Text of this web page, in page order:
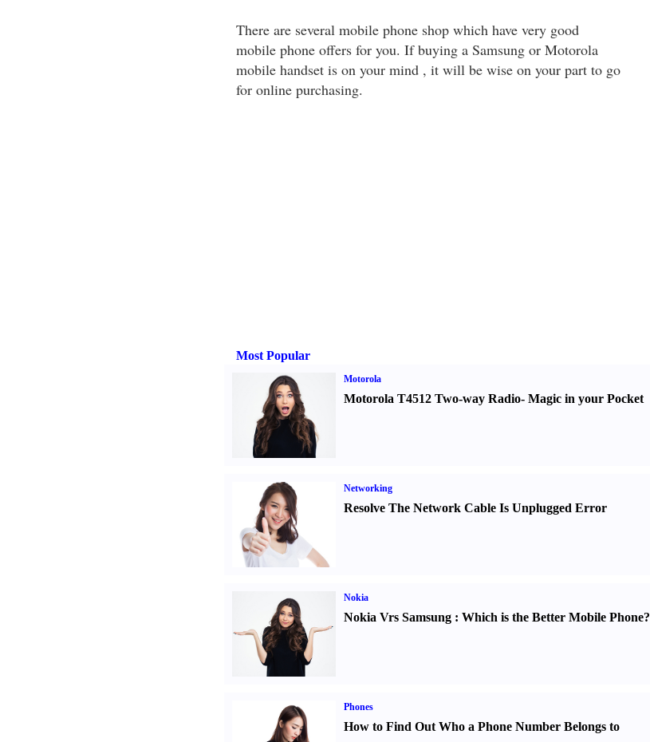
There are several mobile phone shop which have very good
mobile phone offers for you. If buying a Samsung or Motorola
mobile handset is on your mind , it will be wise on your part to go
for online purchasing.
Most Popular
Motorola
Motorola T4512 Two-way Radio- Magic in your Pocket
Networking
Resolve The Network Cable Is Unplugged Error
Nokia
Nokia Vrs Samsung: Which is the Better Mobile Phone?
Phones
How to Find Out Who a Phone Number Belongs to